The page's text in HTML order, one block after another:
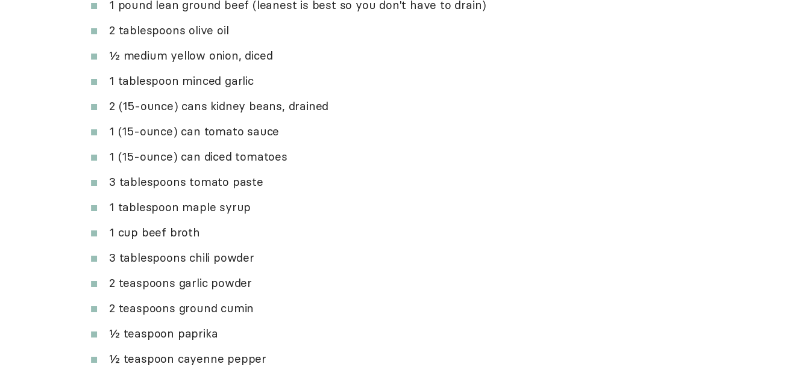
1 pound lean ground beef (leanest is best so you don't have to drain)
2 tablespoons olive oil
½ medium yellow onion, diced
1 tablespoon minced garlic
2 (15-ounce) cans kidney beans, drained
1 (15-ounce) can tomato sauce
1 (15-ounce) can diced tomatoes
3 tablespoons tomato paste
1 tablespoon maple syrup
1 cup beef broth
3 tablespoons chili powder
2 teaspoons garlic powder
2 teaspoons ground cumin
½ teaspoon paprika
½ teaspoon cayenne pepper